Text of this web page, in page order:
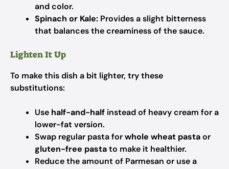
and color.
Spinach or Kale: Provides a slight bitterness
that balances the creaminess of the sauce.
Lighten It Up
To make this dish a bit lighter, try these
substitutions:
Use half-and-half instead of heavy cream for a
lower-fat version.
Swap regular pasta forwhole wheat pastaor
gluten-free pastato make it healthier.
Reduce the amount of Parmesan or use a